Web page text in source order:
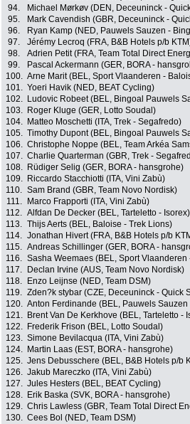
94.
Michael Mørkøv (DEN, Deceuninck -
95.
Mark Cavendish (GBR, Deceuninck -
96.
Ryan Kamp (NED, Pauwels Sauzen -
97.
Jérémy Lecroq (FRA, B&B Hotels p/b
98.
Adrien Petit (FRA, Team Total Direct
99.
Pascal Ackermann (GER, BORA -
100. Arne Marit (BEL, Sport Vlaanderen -
101. Yoeri Havik (NED, BEAT Cycling)
102.
Ludovic Robeet (BEL, Bingoal Pauwels
103.
Roger Kluge (GER, Lotto Soudal)
104.
Matteo Moschetti (ITA, Trek - Segafredo)
105. Timothy Dupont (BEL, Bingoal Pauwels
106. Christophe Noppe (BEL, Team Arkéa
107. Charlie Quarterman (GBR, Trek -
108.
Rüdiger Selig (GER, BORA - hansgrohe)
109.
Riccardo Stacchiotti (ITA, Vini Zabù)
110. Sam Brand (GBR, Team Novo Nordisk)
111.
Marco Frapporti (ITA, Vini Zabù)
112. Alfdan De Decker (BEL, Tarteletto - Isorex)
113. Thijs Aerts (BEL, Baloise - Trek Lions)
114. Jonathan Hivert (FRA, B&B Hotels p/b
115. Andreas Schillinger (GER, BORA -
116. Sasha Weemaes (BEL, Sport Vlaanderen
117.
Declan Irvine (AUS, Team Novo Nordisk)
118.
Enzo Leijnse (NED, Team DSM)
119. Zden?k stybar (CZE, Deceuninck - Quick
120. Anton Ferdinande (BEL, Pauwels
121.
Brent Van De Kerkhove (BEL, Tarteletto -
122.
Frederik Frison (BEL, Lotto Soudal)
123. Simone Bevilacqua (ITA, Vini Zabù)
124.
Martin Laas (EST, BORA - hansgrohe)
125. Jens Debusschere (BEL, B&B Hotels p/b
126. Jakub Mareczko (ITA, Vini Zabù)
127. Jules Hesters (BEL, BEAT Cycling)
128.
Erik Baska (SVK, BORA - hansgrohe)
129. Chris Lawless (GBR, Team Total Direct
130. Cees Bol (NED, Team DSM)